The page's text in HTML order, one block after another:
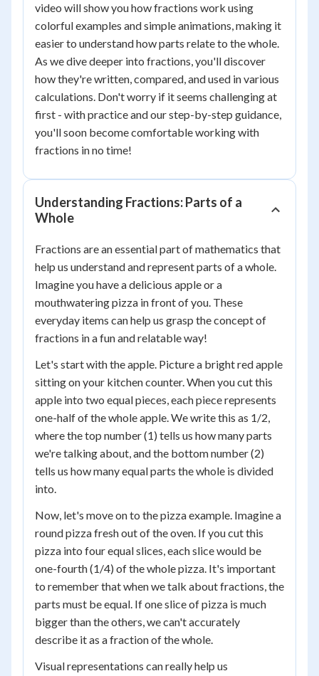
video will show you how fractions work using
colorful examples and simple animations, making it
easier to understand how parts relate to the whole.
As we dive deeper into fractions, you'll discover
how they're written, compared, and used in various
calculations. Don't worry if it seems challenging at
first - with practice and our step-by-step guidance,
you'll soon become comfortable working with
fractions in no time!
Understanding Fractions: Parts of a
Whole
Fractions are an essential part of mathematics that
help us understand and represent parts of a whole.
Imagine you have a delicious apple or a
mouthwatering pizza in front of you. These
everyday items can help us grasp the concept of
fractions in a fun and relatable way!
Let's start with the apple. Picture a bright red apple
sitting on your kitchen counter. When you cut this
apple into two equal pieces, each piece represents
one-half of the whole apple. We write this as 1/2,
where the top number (1) tells us how many parts
we're talking about, and the bottom number (2)
tells us how many equal parts the whole is divided
into.
Now, let's move on to the pizza example. Imagine a
round pizza fresh out of the oven. If you cut this
pizza into four equal slices, each slice would be
one-fourth (1/4) of the whole pizza. It's important
to remember that when we talk about fractions, the
parts must be equal. If one slice of pizza is much
bigger than the others, we can't accurately
describe it as a fraction of the whole.
Visual representations can really help us